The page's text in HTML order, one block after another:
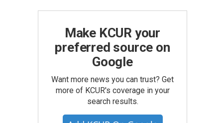
Make KCUR your
preferred source on
Google
Want more news you can trust? Get
more of KCUR's coverage in your
search results.